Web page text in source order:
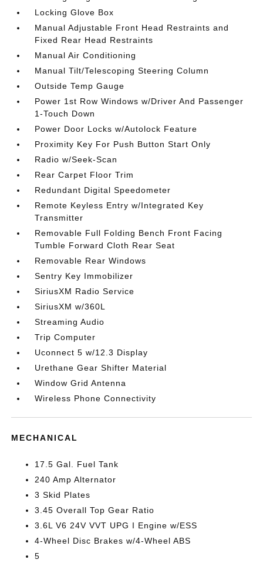
Locking Glove Box
Manual Adjustable Front Head Restraints and
Fixed Rear Head Restraints
Manual Air Conditioning
Manual Tilt/Telescoping Steering Column
Outside Temp Gauge
Power 1st Row Windows w/Driver And Passenger
1-Touch Down
Power Door Locks w/Autolock Feature
Proximity Key For Push Button Start Only
Radio w/Seek-Scan
Rear Carpet Floor Trim
Redundant Digital Speedometer
Remote Keyless Entry w/Integrated Key
Transmitter
Removable Full Folding Bench Front Facing
Tumble Forward Cloth Rear Seat
Removable Rear Windows
Sentry Key Immobilizer
SiriusXM Radio Service
SiriusXM w/360L
Streaming Audio
Trip Computer
Uconnect 5 w/12.3 Display
Urethane Gear Shifter Material
Window Grid Antenna
Wireless Phone Connectivity
MECHANICAL
17.5 Gal. Fuel Tank
240 Amp Alternator
3 Skid Plates
3.45 Overall Top Gear Ratio
3.6L V6 24V VVT UPG I Engine w/ESS
4-Wheel Disc Brakes w/4-Wheel ABS
5